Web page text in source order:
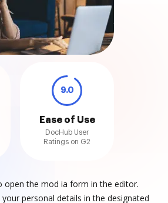
9.0
Ease of Use
DocHub User
Ratings on G2
open the mod ia form in the editor.
personal details in the designated